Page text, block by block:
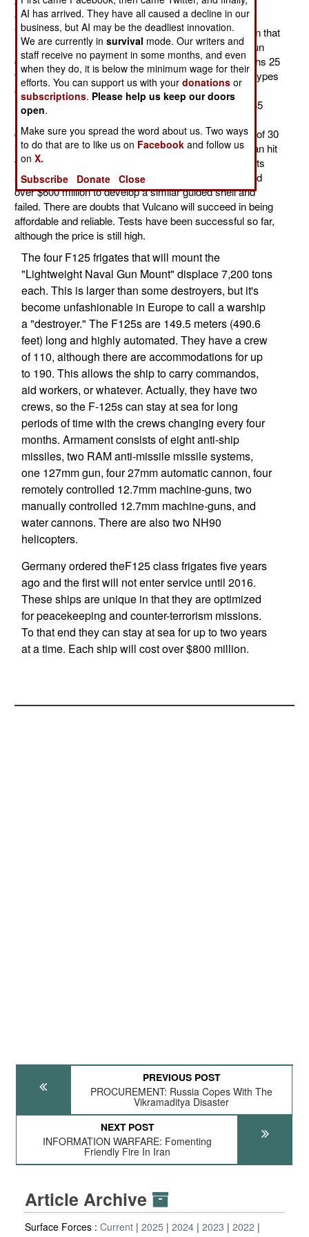
OTO/Melara 127mm/64 five inch gun for its new F125
frigates, the weapons have arrived. This 127mm
"Lightweight Naval Gun Mount" is an automatic cannon that
is operated by remote control. There is, in effect, no gun
crew in the conventional sense. The gun system weighs 25
tons, including four magazines, so up to four different types
of shells can be used (like high explosive, anti-aircraft
rounds, or GPS guided ones). The gun can fire up to 35
rounds a minute. The gun barrel can be elevated 70
degrees. Standard unguided shells have a max range of 30
kilometers, while the Vulcano (GPS guided) version can hit
targets over 100 kilometers away within 20 meters of its
aiming point. The U.S. Navy spent nearly a decade and
over $600 million to develop a similar guided shell and
failed. There are doubts that Vulcano will succeed in being
affordable and reliable. Tests have been successful so far,
although the price is still high.
The four F125 frigates that will mount the
"Lightweight Naval Gun Mount" displace 7,200 tons
each. This is larger than some destroyers, but it's
become unfashionable in Europe to call a warship
a "destroyer." The F125s are 149.5 meters (490.6
feet) long and highly automated. They have a crew
of 110, although there are accommodations for up
to 190. This allows the ship to carry commandos,
aid workers, or whatever. Actually, they have two
crews, so the F-125s can stay at sea for long
periods of time with the crews changing every four
months. Armament consists of eight anti-ship
missiles, two RAM anti-missile missile systems,
one 127mm gun, four 27mm automatic cannon, four
remotely controlled 12.7mm machine-guns, two
manually controlled 12.7mm machine-guns, and
water cannons. There are also two NH90
helicopters.
Germany ordered theF125 class frigates five years
ago and the first will not enter service until 2016.
These ships are unique in that they are optimized
for peacekeeping and counter-terrorism missions.
To that end they can stay at sea for up to two years
at a time. Each ship will cost over $800 million.
PREVIOUS POST
PROCUREMENT: Russia Copes With The
Vikramaditya Disaster
NEXT POST
INFORMATION WARFARE: Fomenting
Friendly Fire In Iran
Article Archive
Surface Forces : Current 2025 2024 2023
2022
AI has arrived. They have all caused a decline in our
business, but AI may be the deadliest innovation.
We are currently insurvival mode. Our writers and
staff receive no payment in some months, and even
when they do, it is below the minimum wage for their
efforts. You can support us with yourdonations or
subscriptions. Please help us keep our doors
open.
Make sure you spread the word about us. Two ways
to do that are to like us on Facebook and follow us
onX.
Subscribe
Donate Close